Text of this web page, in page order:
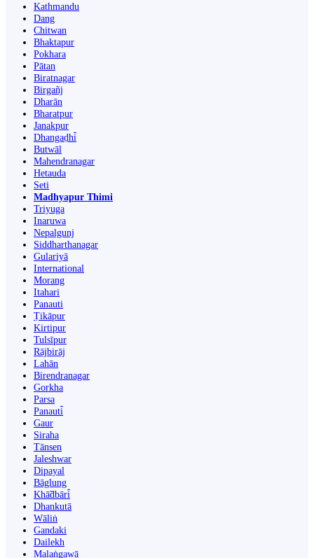
Kathmandu
Dang
Chitwan
Bhaktapur
Pokhara
Pātan
Biratnagar
Birgañj
Dharān
Bharatpur
Janakpur
Dhangaḍhi̇̄
Butwāl
Mahendranagar
Hetauda
Seti
Madhyapur Thimi
Triyuga
Inaruwa
Nepalgunj
Siddharthanagar
Gulariyā
International
Morang
Itahari
Panauti
Ṭikāpur
Kirtipur
Tulsīpur
Rājbirāj
Lahān
Birendranagar
Gorkha
Parsa
Panauti̇̄
Gaur
Siraha
Tānsen
Jaleshwar
Dipayal
Bāglung
Khā̃dbāri̇̄
Dhankutā
Wāliṅ
Gandaki
Dailekh
Malaṅgawā